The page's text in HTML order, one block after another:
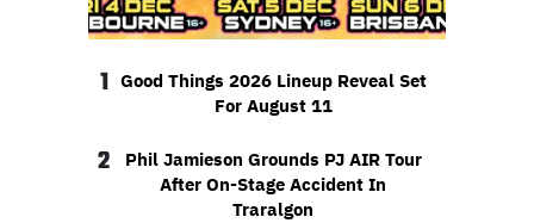
1 Good Things 2026 Lineup Reveal Set
For August 11
2
Phil Jamieson Grounds PJ AIR Tour
After On-Stage Accident In
Traralgon